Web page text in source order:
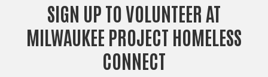
SIGN UP TO VOLUNTEER AT
MILWAUKEE PROJECT HOMELESS
CONNECT